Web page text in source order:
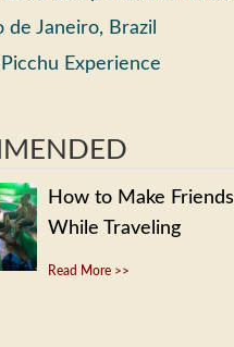
de Janeiro, Brazil
Experience
How to Make Friends
While Traveling
Read More >>